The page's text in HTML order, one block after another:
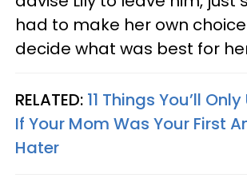
had to make her own
decide what was best for
RELATED: 11 Things You’ll
If Your Mom Was Your First
Hater